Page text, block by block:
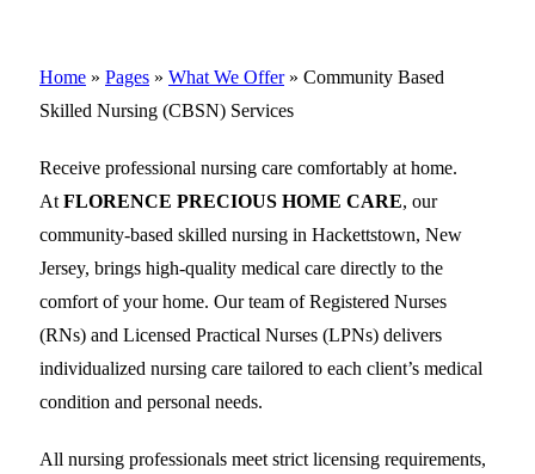
Home » Pages » What We Offer» Community Based
Skilled Nursing (CBSN) Services
Receive professional nursing care comfortably at home.
At FLORENCE PRECIOUS HOME CARE, our
community-based skilled nursing in Hackettstown, New
Jersey, brings high-quality medical care directly to the
comfort of your home. Our team of Registered Nurses
(RNs) and Licensed Practical Nurses (LPNs) delivers
individualized nursing care tailored to each client’s medical
condition and personal needs.
All nursing professionals meet strict licensing requirements,